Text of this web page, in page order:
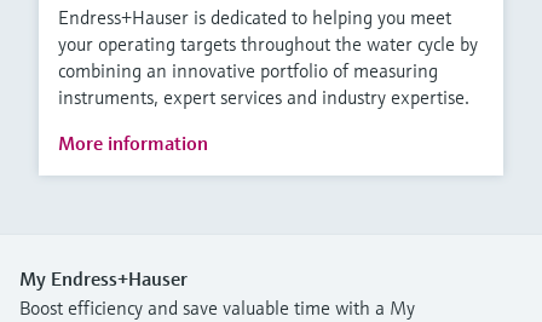
Endress+Hauser is dedicated to helping you meet
your operating targets throughout the water cycle by
combining an innovative portfolio of measuring
instruments, expert services and industry expertise.
More information
My Endress+Hauser
Boost efficiency and save valuable time with a My